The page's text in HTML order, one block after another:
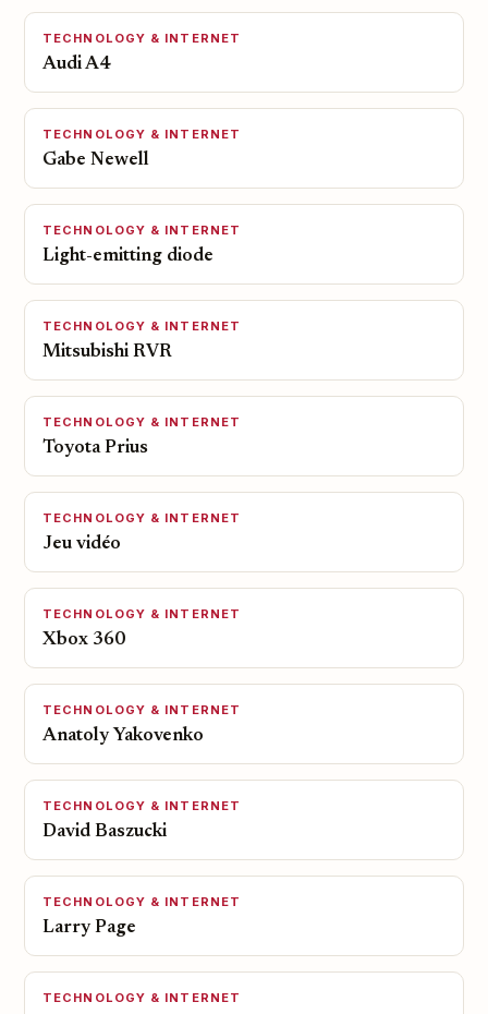
TECHNOLOGY & INTERNET
Audi A4
TECHNOLOGY & INTERNET
Gabe Newell
TECHNOLOGY & INTERNET
Light-emitting diode
TECHNOLOGY & INTERNET
Mitsubishi RVR
TECHNOLOGY & INTERNET
Toyota Prius
TECHNOLOGY & INTERNET
Jeu vidéo
TECHNOLOGY & INTERNET
Xbox 360
TECHNOLOGY & INTERNET
Anatoly Yakovenko
TECHNOLOGY & INTERNET
David Baszucki
TECHNOLOGY & INTERNET
Larry Page
TECHNOLOGY & INTERNET